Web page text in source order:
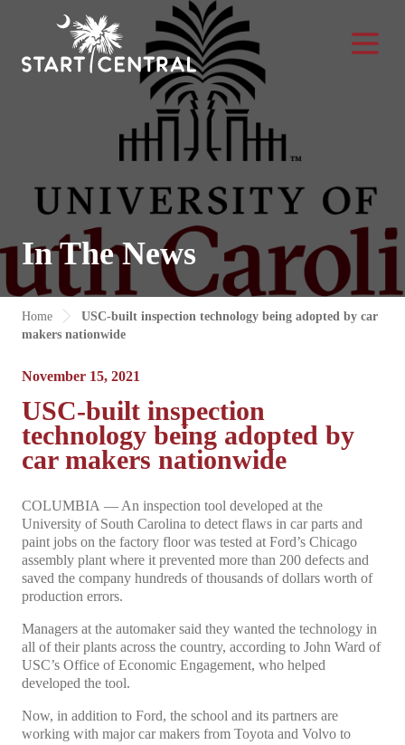
Toggle
In The News
Home
USC-built inspection technology being adopted by car
makers nationwide
November 15, 2021
USC-built inspection
technology being adopted by
car makers nationwide
COLUMBIA — An inspection tool developed at the
University of South Carolina to detect flaws in car parts and
paint jobs on the factory floor was tested at Ford’s Chicago
assembly plant where it prevented more than 200 defects and
saved the company hundreds of thousands of dollars worth of
production errors.
Managers at the automaker said they wanted the technology in
all of their plants across the country, according to John Ward of
USC’s Office of Economic Engagement, who helped
developed the tool.
Now, in addition to Ford, the school and its partners are
working with major car makers from Toyota and Volvo to